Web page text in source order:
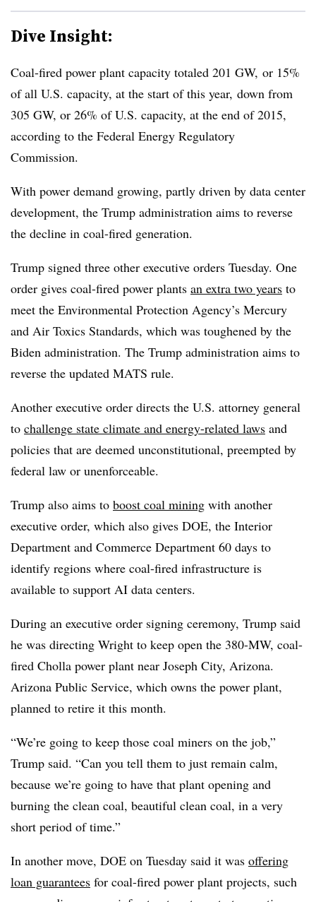
Dive Insight:
Coal-fired power plant capacity totaled 201 GW, or 15%
of all U.S. capacity, at the start of this year, down from
305 GW, or 26% of U.S. capacity, at the end of 2015,
according to the Federal Energy Regulatory
Commission.
With power demand growing, partly driven by data center
development, the Trump administration aims to reverse
the decline in coal-fired generation.
Trump signed three other executive orders Tuesday. One
order gives coal-fired power plants an extra two years to
meet the Environmental Protection Agency’s Mercury
and Air Toxics Standards, which was toughened by the
Biden administration. The Trump administration aims to
reverse the updated MATS rule.
Another executive order directs the U.S. attorney general
to challenge state climate and energy-related laws and
policies that are deemed unconstitutional, preempted by
federal law or unenforceable.
Trump also aims to boost coal mining with another
executive order, which also gives DOE, the Interior
Department and Commerce Department 60 days to
identify regions where coal-fired infrastructure is
available to support AI data centers.
During an executive order signing ceremony, Trump said
he was directing Wright to keep open the 380-MW, coal-
fired Cholla power plant near Joseph City, Arizona.
Arizona Public Service, which owns the power plant,
planned to retire it this month.
“We’re going to keep those coal miners on the job,”
Trump said. “Can you tell them to just remain calm,
because we’re going to have that plant opening and
burning the clean coal, beautiful clean coal, in a very
short period of time.”
In another move, DOE on Tuesday said it was offering
loan guarantees for coal-fired power plant projects, such